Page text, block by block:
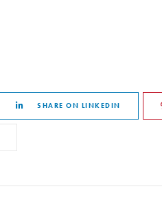
SHARE ON LINKEDIN